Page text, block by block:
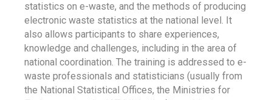
statistics on e-waste, and the methods of producing
electronic waste statistics at the national level. It
also allows participants to share experiences,
knowledge and challenges, including in the area of
national coordination. The training is addressed to e-
waste professionals and statisticians (usually from
the National Statistical Offices, the Ministries for